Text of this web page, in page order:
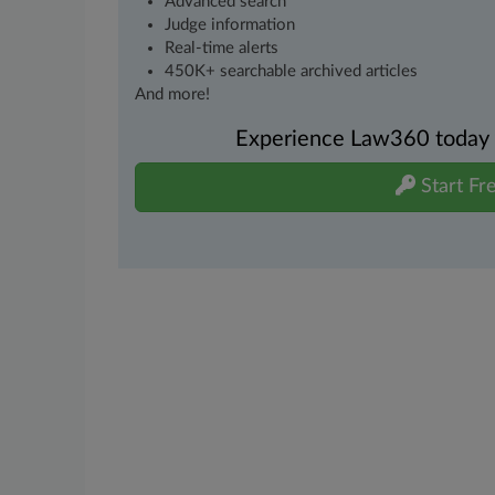
Judge information
Real-time alerts
450K+ searchable archived articles
And more!
Experience Law360
Start